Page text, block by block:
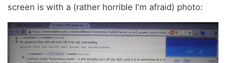
screen is with a (rather horrible I'm afraid) photo: